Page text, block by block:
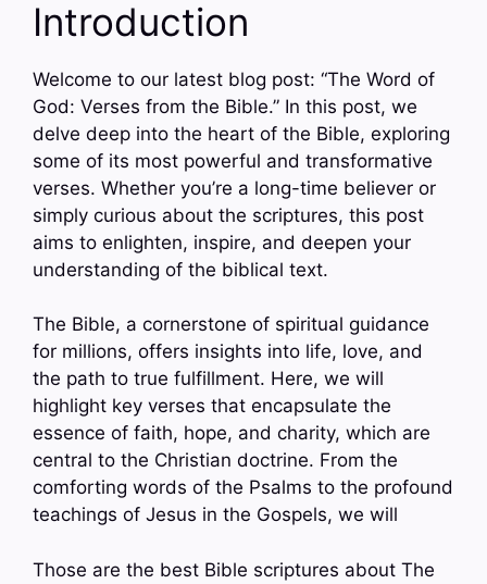
Introduction
Welcome to our latest blog post: “The Word of
God: Verses from the Bible.” In this post, we
delve deep into the heart of the Bible, exploring
some of its most powerful and transformative
verses. Whether you’re a long-time believer or
simply curious about the scriptures, this post
aims to enlighten, inspire, and deepen your
understanding of the biblical text.
The Bible, a cornerstone of spiritual guidance
for millions, offers insights into life, love, and
the path to true fulfillment. Here, we will
highlight key verses that encapsulate the
essence of faith, hope, and charity, which are
central to the Christian doctrine. From the
comforting words of the Psalms to the profound
teachings of Jesus in the Gospels, we will
Those are the best Bible scriptures about The